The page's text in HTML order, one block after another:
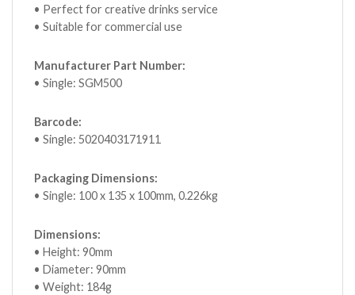
• Perfect for creative drinks service
• Suitable for commercial use
Manufacturer Part Number:
• Single: SGM500
Barcode:
• Single: 5020403171911
Packaging Dimensions:
• Single: 100 x 135 x 100mm, 0.226kg
Dimensions:
• Height: 90mm
• Diameter: 90mm
• Weight: 184g